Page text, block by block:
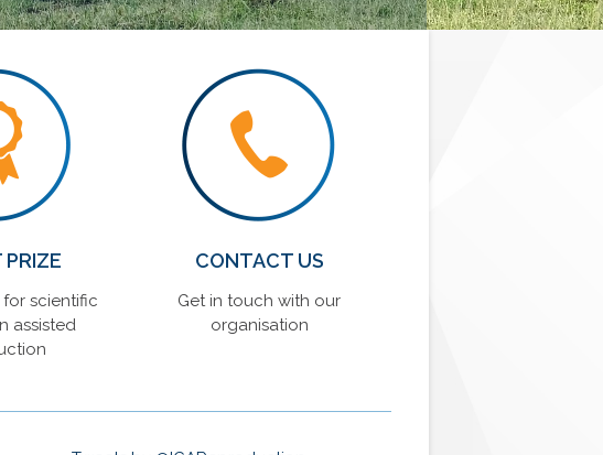
PRIZE
scientific
assisted
CONTACT US
Get in touch with our
organisation